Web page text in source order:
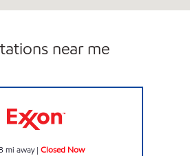
near me
mi away| Closed Now